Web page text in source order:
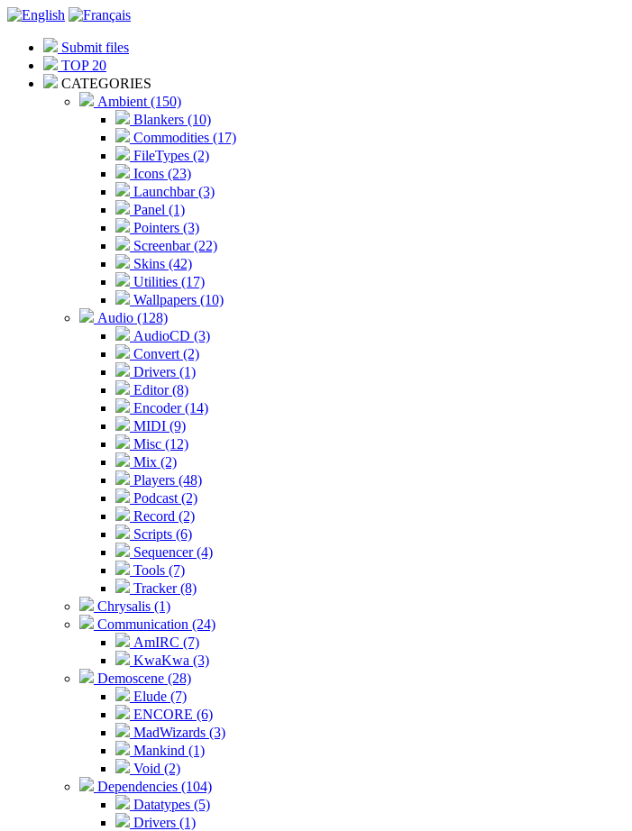
Submit files
TOP 20
CATEGORIES
Ambient (150)
Blankers (10)
Commodities (17)
FileTypes (2)
Icons (23)
Launchbar (3)
Panel (1)
Pointers (3)
Screenbar (22)
Skins (42)
Utilities (17)
Wallpapers (10)
Audio (128)
AudioCD (3)
Convert (2)
Drivers (1)
Editor (8)
Encoder (14)
MIDI (9)
Misc (12)
Mix (2)
Players (48)
Podcast (2)
Record (2)
Scripts (6)
Sequencer (4)
Tools (7)
Tracker (8)
Chrysalis (1)
Communication (24)
AmIRC (7)
KwaKwa (3)
Demoscene (28)
Elude (7)
ENCORE (6)
MadWizards (3)
Mankind (1)
Void (2)
Dependencies (104)
Datatypes (5)
Drivers (1)